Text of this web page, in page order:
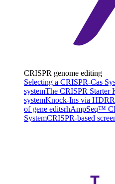
CRISPR genome editing
Selecting a CRISPR-Cas
systemThe CRISPR Starter
systemKnock-Ins via HDR
of gene editsrhAmpSeq™
SystemCRISPR-based